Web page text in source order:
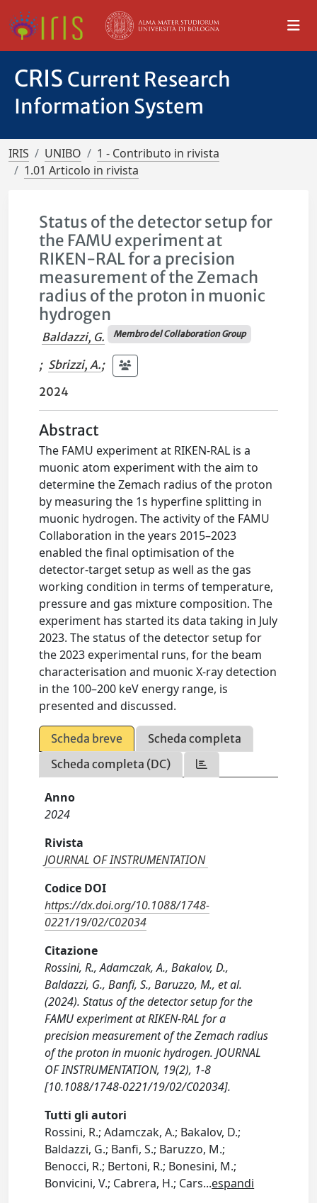
CRIS Current Research
Information System
IRIS UNIBO
1 - Contributo in rivista
1.01 Articolo in rivista
Status of the detector setup for
the FAMU experiment at
RIKEN-RAL for a precision
measurement of the Zemach
radius of the proton in muonic
hydrogen
Baldazzi, G. Membro del Collaboration Group
; Sbrizzi, A.;
2024
Abstract
The FAMU experiment at RIKEN-RAL is a
muonic atom experiment with the aim to
determine the Zemach radius of the proton
by measuring the 1s hyperfine splitting in
muonic hydrogen. The activity of the FAMU
Collaboration in the years 2015–2023
enabled the final optimisation of the
detector-target setup as well as the gas
working condition in terms of temperature,
pressure and gas mixture composition. The
experiment has started its data taking in July
2023. The status of the detector setup for
the 2023 experimental runs, for the beam
characterisation and muonic X-ray detection
in the 100–200 keV energy range, is
presented and discussed.
Scheda breve
Scheda completa
Scheda completa (DC)
Anno
2024
Rivista
JOURNAL OF INSTRUMENTATION
Codice DOI
https://dx.doi.org/10.1088/1748-
0221/19/02/C02034
Citazione
Rossini, R., Adamczak, A., Bakalov, D.,
Baldazzi, G., Banfi, S., Baruzzo, M., et al.
(2024). Status of the detector setup for the
FAMU experiment at RIKEN-RAL for a
precision measurement of the Zemach radius
of the proton in muonic hydrogen. JOURNAL
OF INSTRUMENTATION, 19(2), 1-8
[10.1088/1748-0221/19/02/C02034].
Tutti gli autori
Rossini, R.; Adamczak, A.; Bakalov, D.;
Baldazzi, G.; Banfi, S.; Baruzzo, M.;
Benocci, R.; Bertoni, R.; Bonesini, M.;
Bonvicini, V.; Cabrera, H.; Cars...espandi